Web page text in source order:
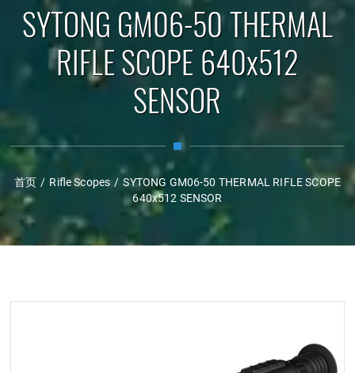
SYTONG GM06-50 THERMAL
RIFLE SCOPE 640x512
SENSOR
首页 / Rifle Scopes / SYTONG GM06-50 THERMAL RIFLE SCOPE
640x512 SENSOR